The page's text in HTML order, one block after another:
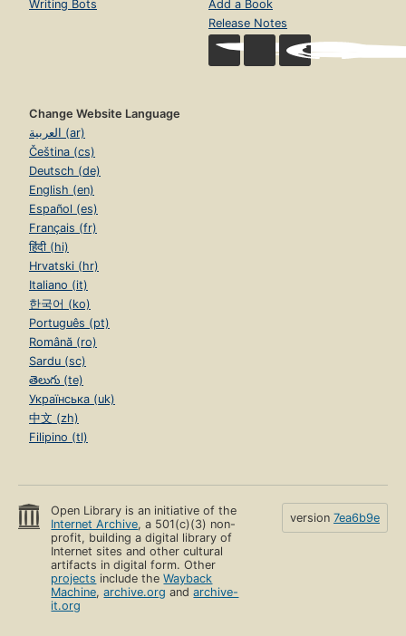
Writing Bots
Add a Book
Release Notes
Change Website Language
العربية (ar)
Čeština (cs)
Deutsch (de)
English (en)
Español (es)
Français (fr)
हिंदी (hi)
Hrvatski (hr)
Italiano (it)
한국어 (ko)
Português (pt)
Română (ro)
Sardu (sc)
తెలుగు (te)
Українська (uk)
中文 (zh)
Filipino (tl)
Open Library is an initiative of the
Internet Archive, a 501(c)(3) non-
profit, building a digital library of
Internet sites and other cultural
artifacts in digital form. Other
projects include theWayback
Machine,archive.org andarchive-
it.org
version 7ea6b9e